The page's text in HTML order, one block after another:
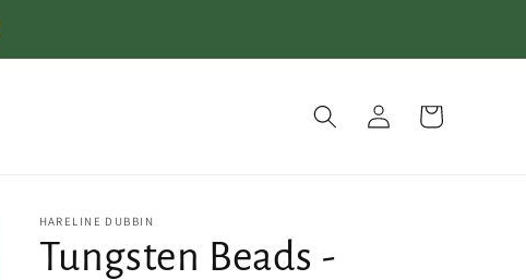
Log
in
Cart
HARELINE DUBBIN
Tungsten Beads -